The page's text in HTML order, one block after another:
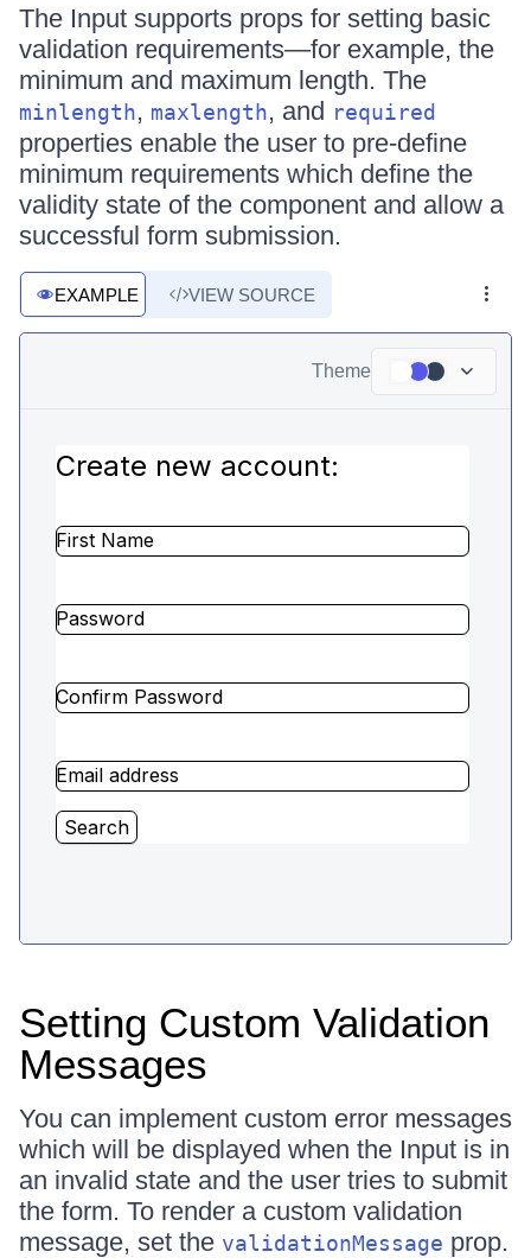
The Input supports props for setting basic
validation requirements—for example, the
minimum and maximum length. The
minlength, maxlength, and required
properties enable the user to pre-define
minimum requirements which define the
validity state of the component and allow a
successful form submission.
EXAMPLE VIEW SOURCE
Theme
Setting Custom Validation
Messages
You can implement custom error messages
which will be displayed when the Input is in
an invalid state and the user tries to submit
the form. To render a custom validation
message, set the validationMessage prop.